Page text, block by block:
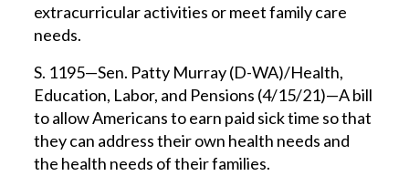
extracurricular activities or meet family care
needs.
S. 1195—Sen. Patty Murray (D-WA)/Health,
Education, Labor, and Pensions (4/15/21)—A bill
to allow Americans to earn paid sick time so that
they can address their own health needs and
the health needs of their families.